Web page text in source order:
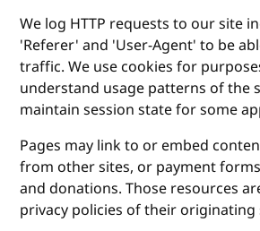
We log HTTP requests to our site
'Referer' and 'User-Agent' to be
traffic. We use cookies for
understand usage patterns of the
maintain session state for some
Pages may link to or embed
from other sites, or payment
and donations. Those resources
privacy policies of their originating